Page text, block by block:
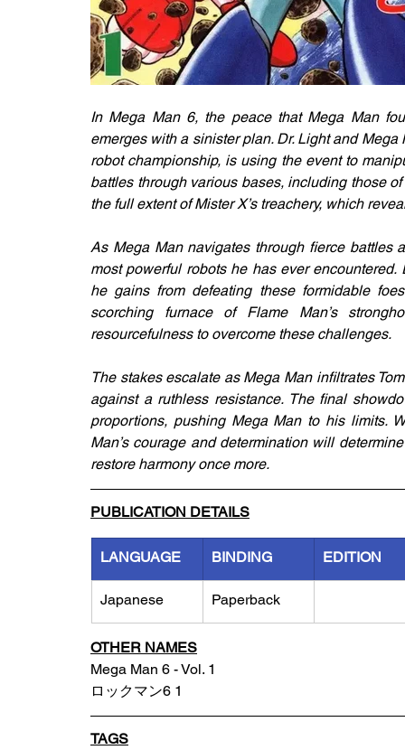
In Mega Man 6, the peace that Mega Man
emerges with a sinister plan. Dr. Light and
robot championship, is using the event to
battles through various bases, including those
the full extent of Mister X’s treachery, which
As Mega Man navigates through fierce battles
most powerful robots he has ever
he gains from defeating these formidable
scorching furnace of Flame Man’s
resourcefulness to overcome these challenges.
The stakes escalate as Mega Man infiltrates
against a ruthless resistance. The final
proportions, pushing Mega Man to his limits.
Man’s courage and determination will
restore harmony once more.
PUBLICATION DETAILS
LANGUAGE BINDING EDITION
Japanese Paperback
OTHER NAMES
Mega Man 6 - Vol. 1
ロックマン6 1
TAGS